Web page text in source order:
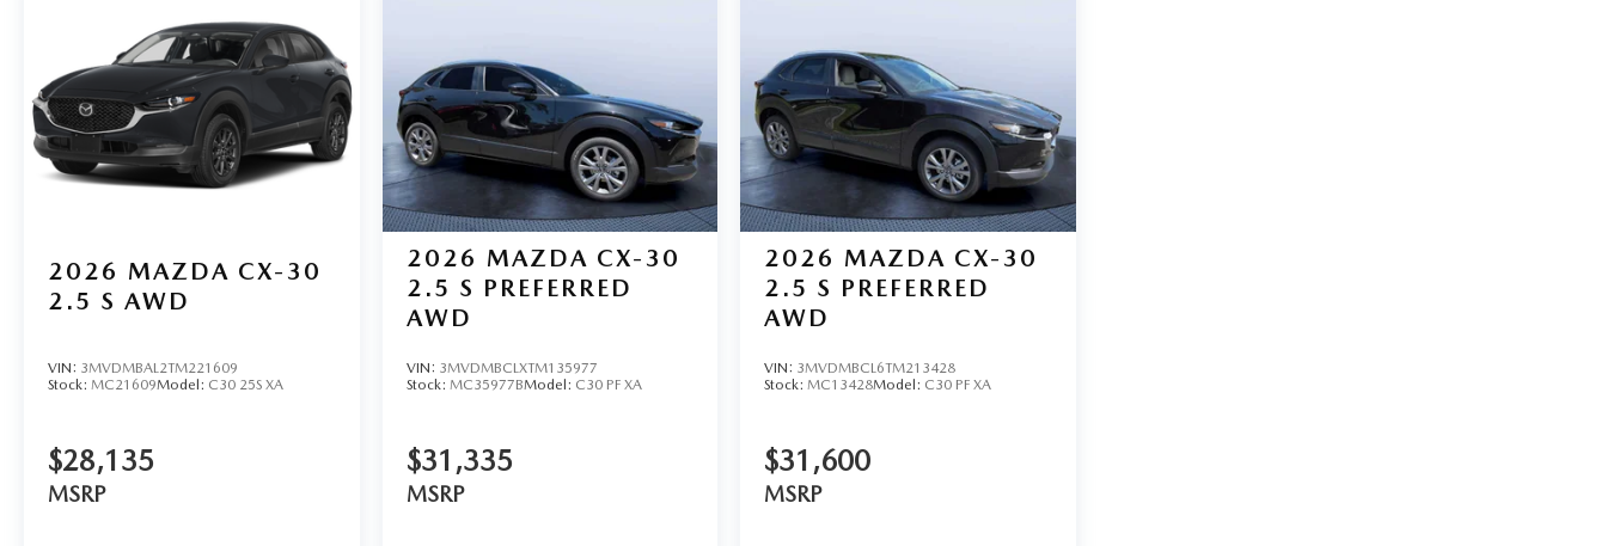
2026 MAZDA CX-30
2.5 S AWD
VIN: 3MVDMBAL2TM221609
Stock: MC21609Model: C30 25S XA
$28,135
MSRP
2026 MAZDA CX-30
2.5 S PREFERRED
AWD
VIN: 3MVDMBCLXTM135977
Stock: MC35977BModel: C30 PF XA
$31,335
MSRP
2026 MAZDA CX-30
2.5 S PREFERRED
AWD
VIN: 3MVDMBCL6TM213428
Stock:MC13428Model: C30 PF XA
$31,600
MSRP